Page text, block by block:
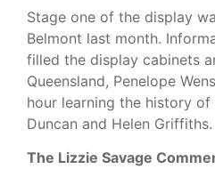
Stage one of the display
Belmont last month.
filled the display cabinets
Queensland, Penelope
hour learning the history
Duncan and Helen Griffiths.
The Lizzie Savage